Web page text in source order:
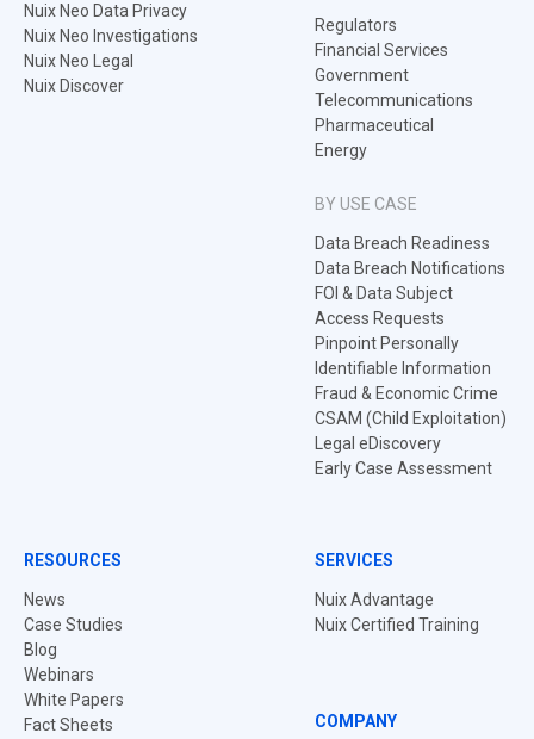
Nuix Neo Data Privacy
Nuix Neo Investigations
Nuix Neo Legal
Nuix Discover
Regulators
Financial Services
Government
Telecommunications
Pharmaceutical
Energy
BY USE CASE
Data Breach Readiness
Data Breach Notifications
FOI & Data Subject
Access Requests
Pinpoint Personally
Identifiable Information
Fraud & Economic Crime
CSAM (Child Exploitation)
Legal eDiscovery
Early Case Assessment
RESOURCES
News
Case Studies
Blog
Webinars
White Papers
Fact Sheets
SERVICES
Nuix Advantage
Nuix Certified Training
COMPANY